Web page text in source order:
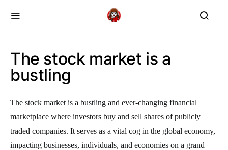
The stock market is a
bustling
The stock market is a bustling and ever-changing financial
marketplace where investors buy and sell shares of publicly
traded companies. It serves as a vital cog in the global economy,
impacting businesses, individuals, and economies on a grand